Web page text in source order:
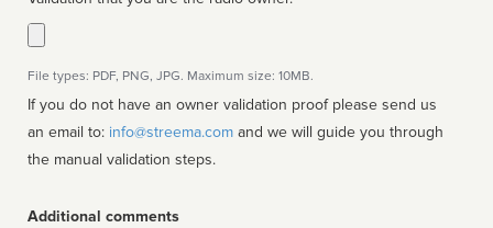
File types: PDF, PNG, JPG. Maximum size: 10MB.
If you do not have an owner validation proof please send us
an email to: info@streema.com
the manual validation steps.
Additional comments